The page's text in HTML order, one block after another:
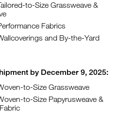
to-Size Grassweave &
Fabrics
and By-the-Yard
by December 9, 2025:
to-Size Grassweave
to-Size Papyrusweave &